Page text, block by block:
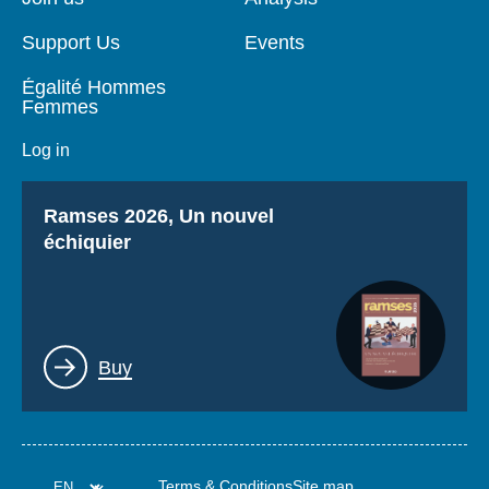
Support Us
Égalité Hommes
Femmes
Log in
Events
Titre
Ramses 2026, Un nouvel
échiquier
Lien
Buy